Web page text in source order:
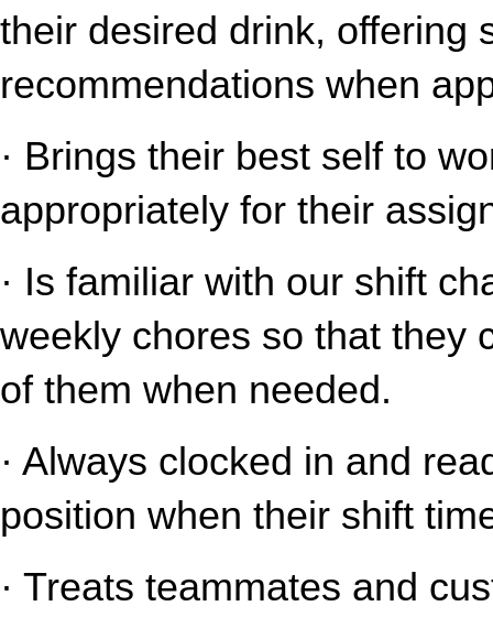
their desired drink, offering
recommendations when
· Brings their best self to
appropriately for their
· Is familiar with our shift
weekly chores so that they
of them when needed.
· Always clocked in and
position when their shift
· Treats teammates and